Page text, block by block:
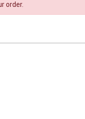
order.